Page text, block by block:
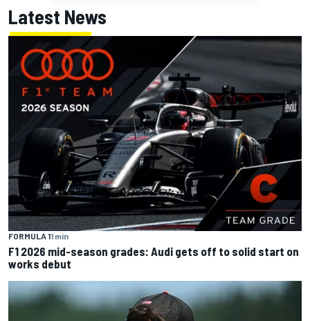
Latest News
FORMULA 11 min
F1 2026 mid-season grades: Audi gets off to solid start on
works debut